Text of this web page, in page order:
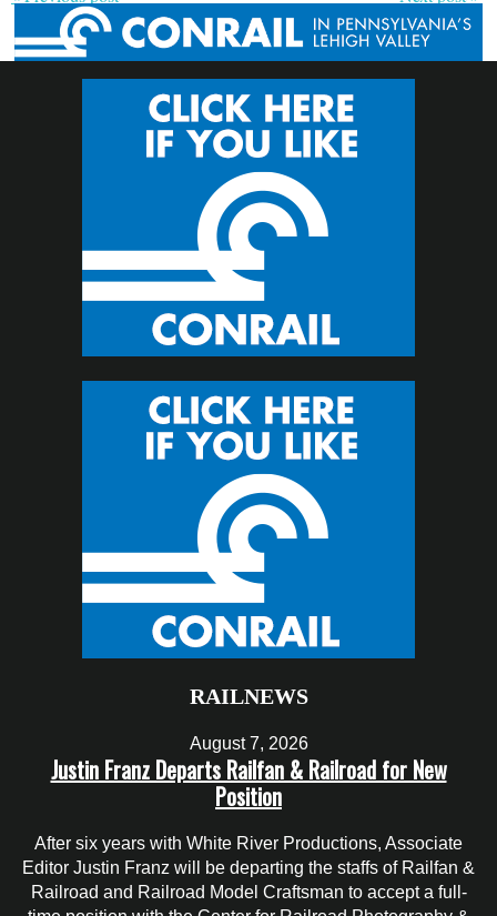
RAILNEWS
August 7, 2026
Justin Franz Departs Railfan & Railroad for New
Position
After six years with White River Productions, Associate
Editor Justin Franz will be departing the staffs of Railfan &
Railroad and Railroad Model Craftsman to accept a full-